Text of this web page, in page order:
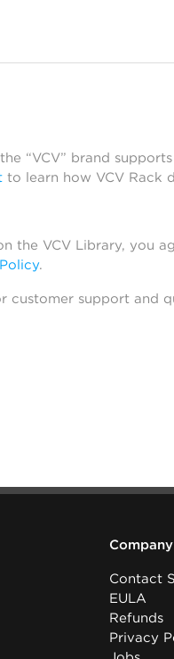
“VCV” brand
to learn how VCV Rack
the VCV Library, you
.
customer support and
Company
Contact
EULA
Refunds
Privacy